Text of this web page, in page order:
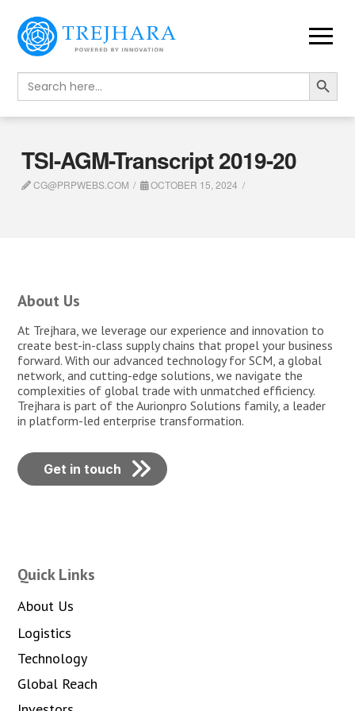
Search
for:
Search Button
TSl-AGM-Transcript 2019-20
CG@PRPWEBS.COM OCTOBER 15, 2024
About Us
At Trejhara, we leverage our experience and innovation to
create best-in-class supply chains that propel your business
forward. With our advanced technology for SCM, a global
network, and cutting-edge solutions, we navigate the
complexities of global trade with unmatched efficiency.
Trejhara is part of the Aurionpro Solutions family, a leader
in platform-led enterprise transformation.
Get in touch
Quick Links
About Us
Logistics
Technology
Global Reach